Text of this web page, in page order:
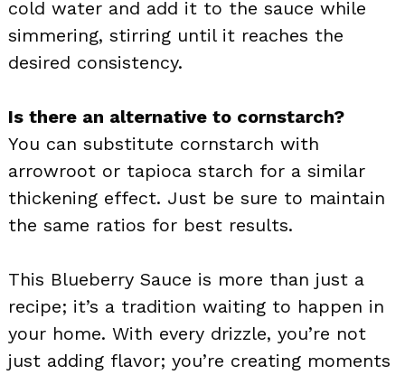
cold water and add it to the sauce while
simmering, stirring until it reaches the
desired consistency.
Is there an alternative to cornstarch?
You can substitute cornstarch with
arrowroot or tapioca starch for a similar
thickening effect. Just be sure to maintain
the same ratios for best results.
This Blueberry Sauce is more than just a
recipe; it’s a tradition waiting to happen in
your home. With every drizzle, you’re not
just adding flavor; you’re creating moments